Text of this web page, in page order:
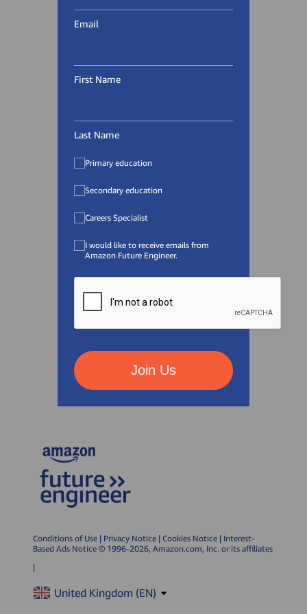
Email
First Name
Last Name
Primary education
Secondary education
Careers Specialist
I would like to receive emails from
Amazon Future Engineer.
Join Us
Conditions of Use | Privacy Notice | Cookies Notice | Interest-
Based Ads Notice © 1996-2026, Amazon.com, Inc. or its affiliates
|
United Kingdom (EN)